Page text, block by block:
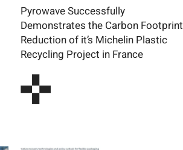
Pyrowave Successfully
Demonstrates the Carbon Footprint
Reduction of it’s Michelin Plastic
Recycling Project in France